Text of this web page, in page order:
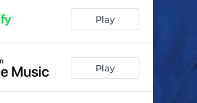
Play
Play